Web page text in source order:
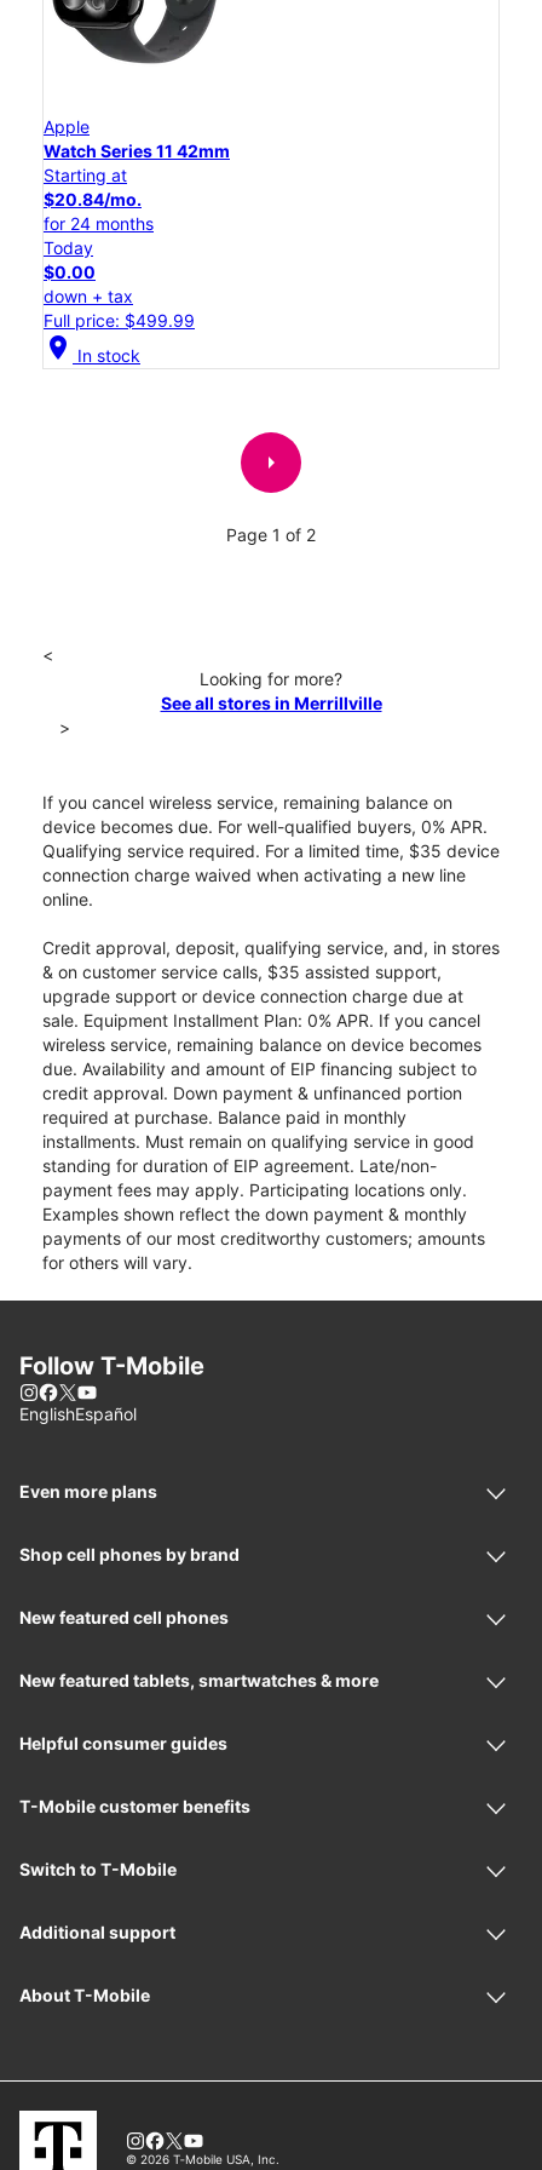
Apple
Watch Series 11 42mm
Starting at
$20.84/mo.
for 24 months
Today
$0.00
down + tax
Full price: $499.99
location_on In stock
arrow_right
Page 1 of 2
<
Looking for more?
See all stores in Merrillville
>
If you cancel wireless service, remaining balance on
device becomes due. For well-qualified buyers, 0% APR.
Qualifying service required. For a limited time, $35 device
connection charge waived when activating a new line
online.
Credit approval, deposit, qualifying service, and, in stores
& on customer service calls, $35 assisted support,
upgrade support or device connection charge due at
sale. Equipment Installment Plan: 0% APR. If you cancel
wireless service, remaining balance on device becomes
due. Availability and amount of EIP financing subject to
credit approval. Down payment & unfinanced portion
required at purchase. Balance paid in monthly
installments. Must remain on qualifying service in good
standing for duration of EIP agreement. Late/non-
payment fees may apply. Participating locations only.
Examples shown reflect the down payment & monthly
payments of our most creditworthy customers; amounts
for others will vary.